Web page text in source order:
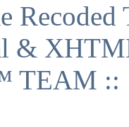
&
TEAM ::